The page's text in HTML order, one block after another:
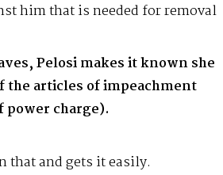
him that is needed for removal
Pelosi makes it known she
articles of impeachment
power charge).
that and gets it easily.